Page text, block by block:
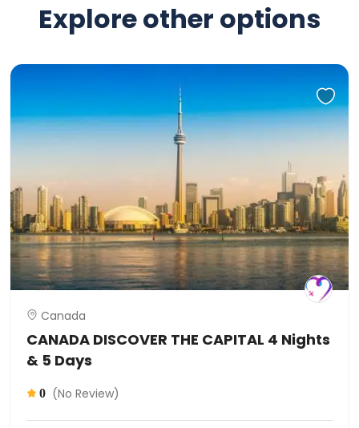
Explore other options
Canada
CANADA DISCOVER THE CAPITAL 4 Nights
& 5 Days
0 (No Review)